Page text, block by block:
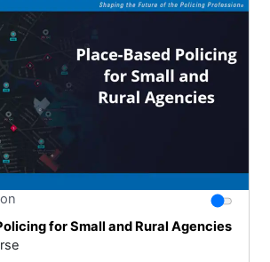
Stars
You
for Small and Rural Agencies